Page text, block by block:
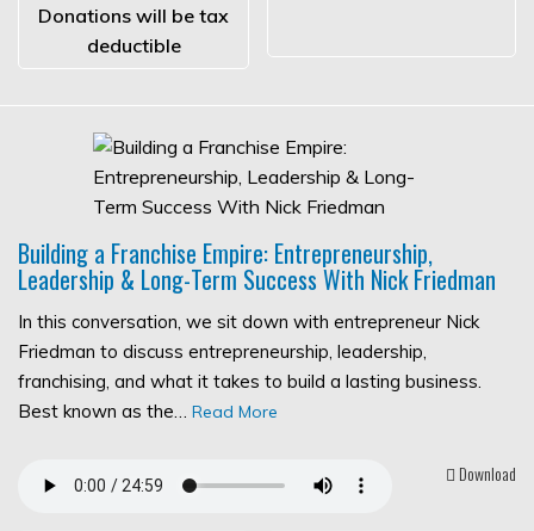
Donations will be tax
deductible
Building a Franchise Empire: Entrepreneurship,
Leadership & Long-Term Success With Nick Friedman
In this conversation, we sit down with entrepreneur Nick
Friedman to discuss entrepreneurship, leadership,
franchising, and what it takes to build a lasting business.
Best known as the… Read More
Download